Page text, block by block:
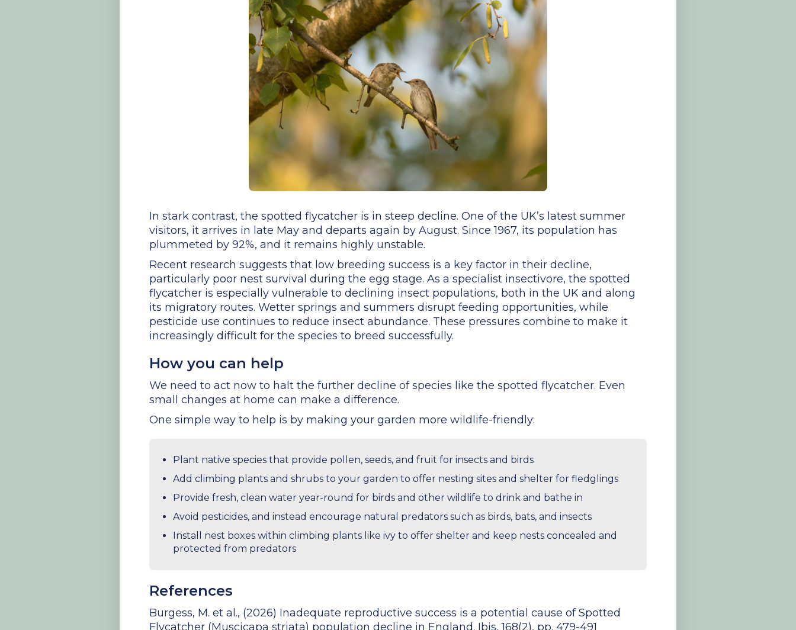
In stark contrast, the spotted flycatcher is in steep decline. One of the UK’s latest summer
visitors, it arrives in late May and departs again by August. Since 1967, its population has
plummeted by 92%, and it remains highly unstable.
Recent research suggests that low breeding success is a key factor in their decline,
particularly poor nest survival during the egg stage. As a specialist insectivore, the spotted
flycatcher is especially vulnerable to declining insect populations, both in the UK and along
its migratory routes. Wetter springs and summers disrupt feeding opportunities, while
pesticide use continues to reduce insect abundance. These pressures combine to make it
increasingly difficult for the species to breed successfully.
How you can help
We need to act now to halt the further decline of species like the spotted flycatcher. Even
small changes at home can make a difference.
One simple way to help is by making your garden more wildlife-friendly:
Plant native species that provide pollen, seeds, and fruit for insects and birds
Add climbing plants and shrubs to your garden to offer nesting sites and shelter for fledglings
Provide fresh, clean water year-round for birds and other wildlife to drink and bathe in
Avoid pesticides, and instead encourage natural predators such as birds, bats, and insects
Install nest boxes within climbing plants like ivy to offer shelter and keep nests concealed and
protected from predators
References
Burgess, M. et al., (2026) Inadequate reproductive success is a potential cause of Spotted
Flycatcher (Muscicapa striata) population decline in England. Ibis, 168(2), pp. 479-491